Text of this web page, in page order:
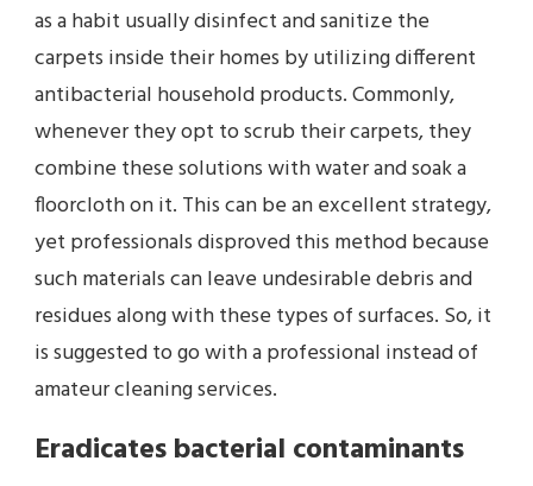
as a habit usually disinfect and sanitize the
carpets inside their homes by utilizing different
antibacterial household products. Commonly,
whenever they opt to scrub their carpets, they
combine these solutions with water and soak a
floorcloth on it. This can be an excellent strategy,
yet professionals disproved this method because
such materials can leave undesirable debris and
residues along with these types of surfaces. So, it
is suggested to go with a professional instead of
amateur cleaning services.
Eradicates bacterial contaminants